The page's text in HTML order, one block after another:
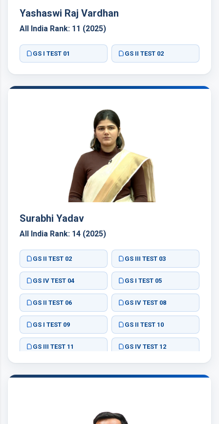
Yashaswi Raj Vardhan
All India Rank: 11 (2025)
GS I TEST 01 GS II TEST 02
Surabhi Yadav
All India Rank: 14 (2025)
GS II TEST 02 GS III TEST 03
GS IV TEST 04 GS I TEST 05
GS II TEST 06 GS IV TEST 08
GS I TEST 09 GS II TEST 10
GS III TEST 11 GS IV TEST 12